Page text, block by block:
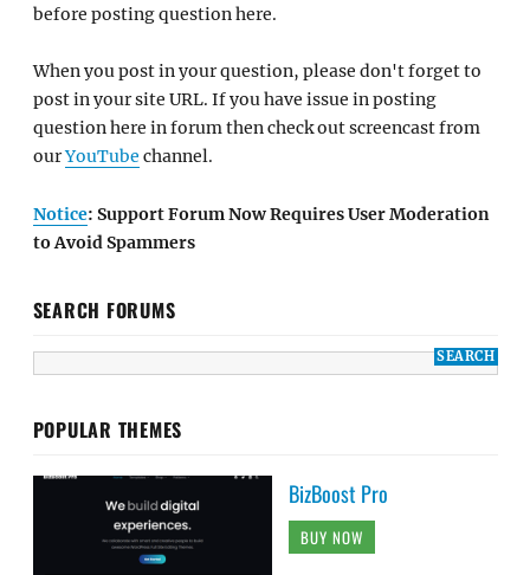
before posting question here.
When you post in your question, please don't forget to
post in your site URL. If you have issue in posting
question here in forum then check out screencast from
ourYouTube channel.
Notice: Support Forum Now Requires User Moderation
to Avoid Spammers
SEARCH FORUMS
POPULAR THEMES
BizBoost Pro
BUY NOW